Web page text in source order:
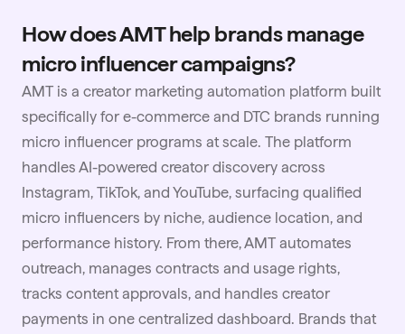
How does AMT help brands manage
micro influencer campaigns?
AMT is a creator marketing automation platform built
specifically for e-commerce and DTC brands running
micro influencer programs at scale. The platform
handles AI-powered creator discovery across
Instagram, TikTok, and YouTube, surfacing qualified
micro influencers by niche, audience location, and
performance history. From there, AMT automates
outreach, manages contracts and usage rights,
tracks content approvals, and handles creator
payments in one centralized dashboard. Brands that